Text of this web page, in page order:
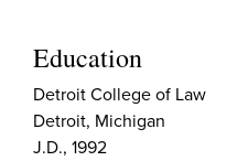
Education
Detroit College of Law
Detroit, Michigan
J.D., 1992